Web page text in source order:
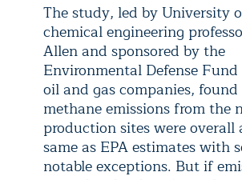
The study, led by University
chemical engineering
Allen and sponsored by the
Environmental Defense
oil and gas companies,
methane emissions from the
production sites were overall
same as EPA estimates with
notable exceptions. But if